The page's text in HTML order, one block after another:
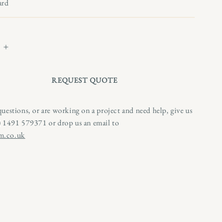
Increase
a
Hound
REQUEST QUOTE
or are working on a project and need help, give us
579371 or drop us an email to